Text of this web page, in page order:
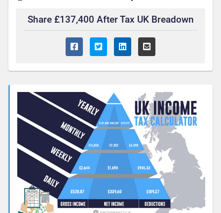
Share £137,400 After Tax UK Breadown